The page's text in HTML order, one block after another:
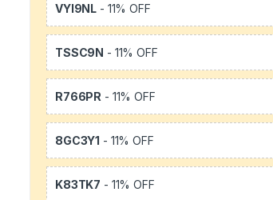
VYI9NL - 11% OFF
TSSC9N - 11% OFF
R766PR - 11% OFF
8GC3Y1 - 11% OFF
K83TK7 - 11% OFF